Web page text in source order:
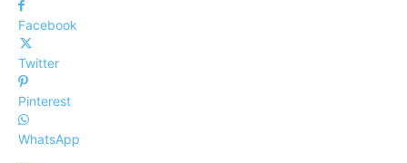
Facebook
Twitter
Pinterest
WhatsApp